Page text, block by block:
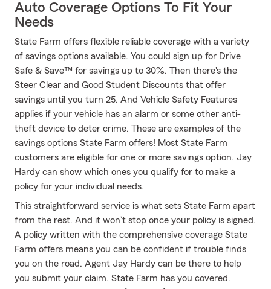
Auto Coverage Options To Fit Your
Needs
State Farm offers flexible reliable coverage with a variety
of savings options available. You could sign up for Drive
Safe & Save™ for savings up to 30%. Then there's the
Steer Clear and Good Student Discounts that offer
savings until you turn 25. And Vehicle Safety Features
applies if your vehicle has an alarm or some other anti-
theft device to deter crime. These are examples of the
savings options State Farm offers! Most State Farm
customers are eligible for one or more savings option. Jay
Hardy can show which ones you qualify for to make a
policy for your individual needs.
This straightforward service is what sets State Farm apart
from the rest. And it won’t stop once your policy is signed.
A policy written with the comprehensive coverage State
Farm offers means you can be confident if trouble finds
you on the road. Agent Jay Hardy can be there to help
you submit your claim. State Farm has you covered.